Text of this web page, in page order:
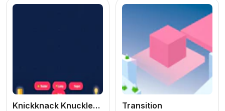
Knickknack Knucklebash Game Transition